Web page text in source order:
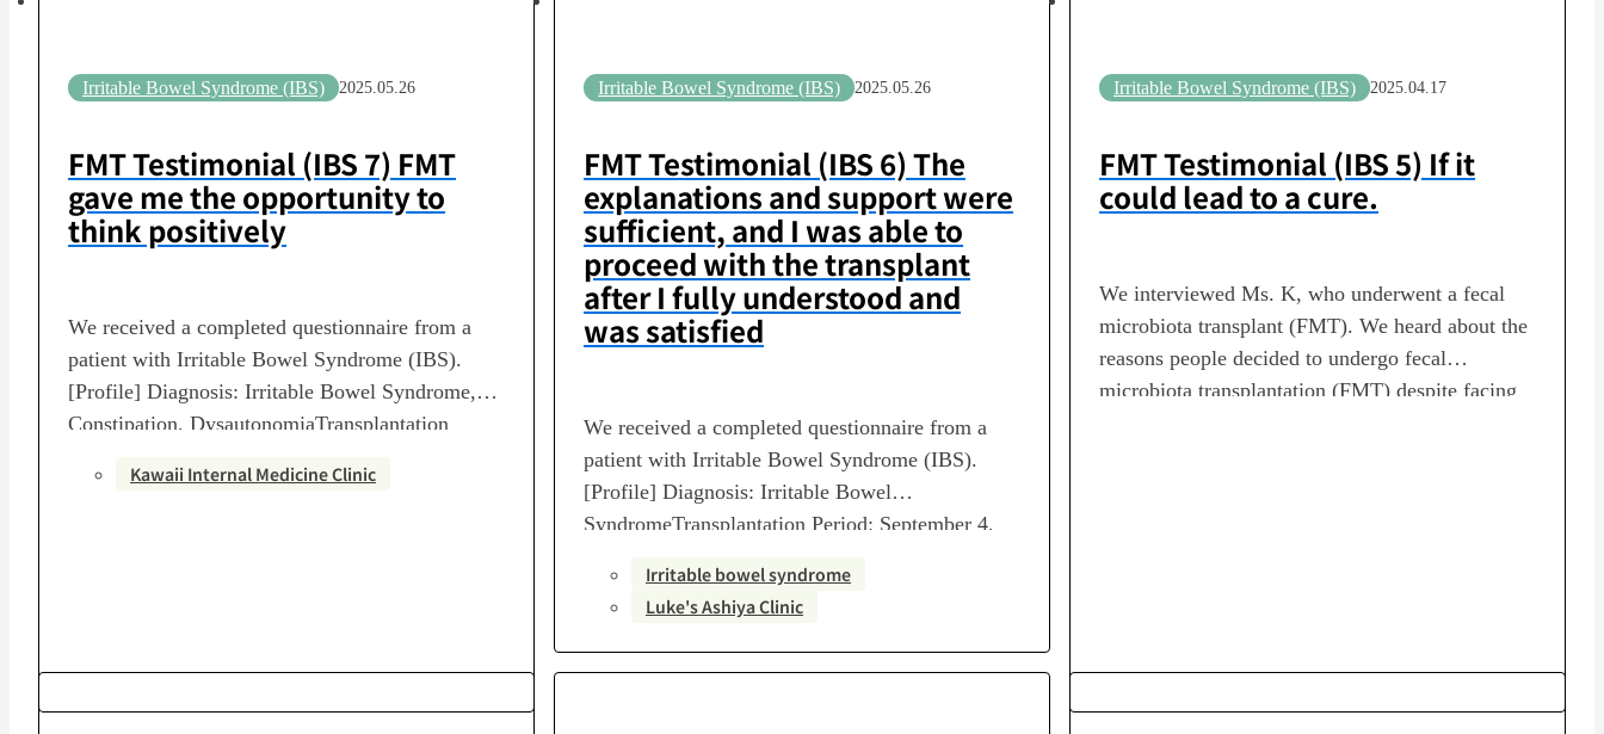
Irritable Bowel Syndrome (IBS) 2025.05.26
FMT Testimonial (IBS 7) FMT
gave me the opportunity to
think positively
We received a completed questionnaire from a
patient with Irritable Bowel Syndrome (IBS).
[Profile] Diagnosis: Irritable Bowel Syndrome,
Constipation, DysautonomiaTransplantation
Transplants: 3-session courseTransplanting
Kawaii Internal Medicine Clinic
Irritable Bowel Syndrome (IBS) 2025.05.26
FMT Testimonial (IBS 6) The
explanations and support were
sufficient, and I was able to
proceed with the transplant
after I fully understood and
was satisfied
We received a completed questionnaire from a
patient with Irritable Bowel Syndrome (IBS).
[Profile] Diagnosis: Irritable Bowel
SyndromeTransplantation Period: September 4,
6-session courseTransplanting Medical Institution:
Luke’s Ashiya ClinicPost-Transplant Assessment:
No change [Questionnaire] Q1. How much did
Irritable bowel syndrome
Luke's Ashiya Clinic
Irritable Bowel Syndrome (IBS) 2025.04.17
FMT Testimonial (IBS 5) If it
could lead to a cure.
We interviewed Ms. K, who underwent a fecal
microbiota transplant (FMT). We heard about the
reasons people decided to undergo fecal
microbiota transplantation (FMT) despite facing